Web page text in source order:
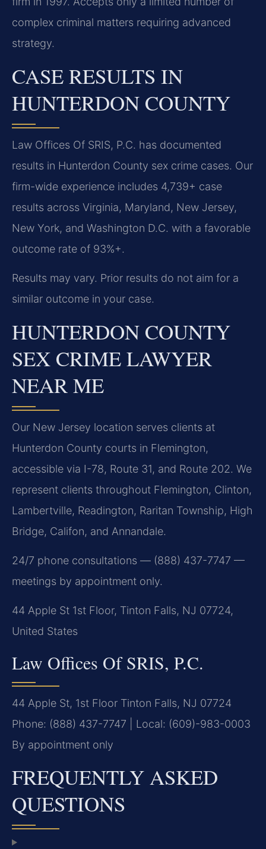
complex criminal matters requiring advanced
strategy.
CASE RESULTS IN
HUNTERDON COUNTY
Law Offices Of SRIS, P.C. has documented
results in Hunterdon County sex crime cases. Our
firm-wide experience includes 4,739+ case
results across Virginia, Maryland, New Jersey,
New York, and Washington D.C. with a favorable
outcome rate of 93%+.
Results may vary. Prior results do not aim for a
similar outcome in your case.
HUNTERDON COUNTY
SEX CRIME LAWYER
NEAR ME
Our New Jersey location serves clients at
Hunterdon County courts in Flemington,
accessible via I-78, Route 31, and Route 202. We
represent clients throughout Flemington, Clinton,
Lambertville, Readington, Raritan Township, High
Bridge, Califon, and Annandale.
24/7 phone consultations — (888) 437-7747 —
meetings by appointment only.
44 Apple St 1st Floor, Tinton Falls, NJ 07724,
United States
Law Offices Of SRIS, P.C.
44 Apple St, 1st Floor Tinton Falls, NJ 07724
Phone: (888) 437-7747 | Local: (609)-983-0003
By appointment only
FREQUENTLY ASKED
QUESTIONS